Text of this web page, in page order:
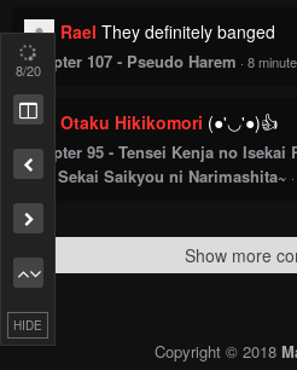
Rael They definitely banged
Chapter 107 - Pseudo Harem · 8
Otaku Hikikomori (●'◡'●)👍
Chapter 95 - Tensei Kenja no
Ete, Sekai Saikyou ni Narimashita~ ·
Show more
8/20
HIDE
Copyright © 2018